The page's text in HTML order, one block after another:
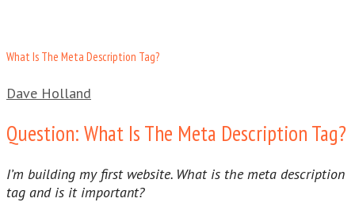
What Is The Meta Description Tag?
Dave Holland
Question: What Is The Meta Description Tag?
I’m building my first website. What is the meta description
tag and is it important?